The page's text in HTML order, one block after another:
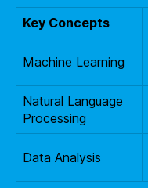
Key Concepts
Machine Learning
Natural Language
Processing
Data Analysis